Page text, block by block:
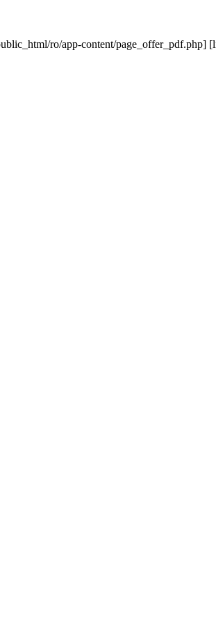
ro/app-content/page_offer_pdf.php]